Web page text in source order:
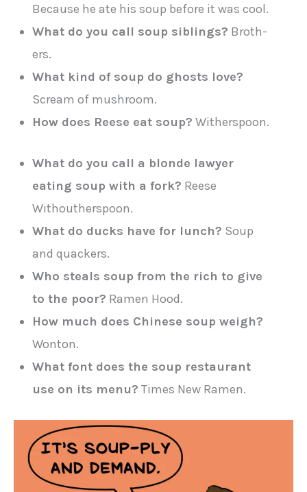
Because he ate his soup before it was cool.
What do you call soup siblings? Broth-
ers.
What kind of soup do ghosts love?
Scream of mushroom.
How does Reese eat soup? Witherspoon.
What do you call a blonde lawyer
eating soup with a fork? Reese
Withoutherspoon.
What do ducks have for lunch? Soup
and quackers.
Who steals soup from the rich to give
to the poor? Ramen Hood.
How much does Chinese soup weigh?
Wonton.
What font does the soup restaurant
use on its menu? Times New Ramen.